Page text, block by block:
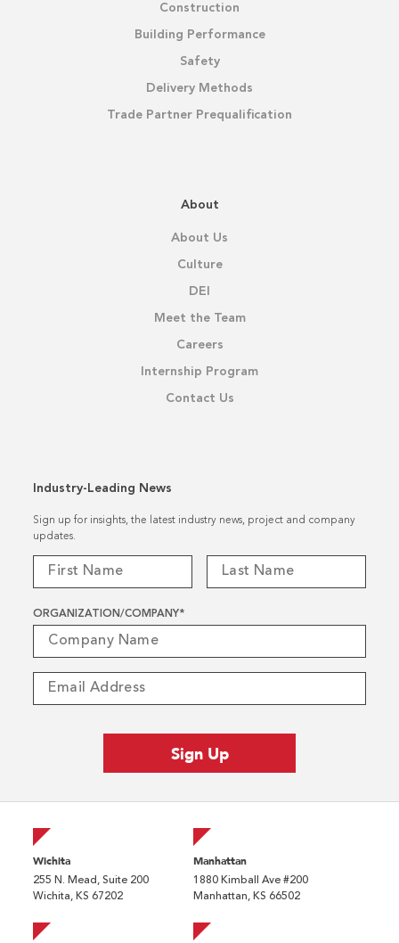
Construction
Building Performance
Safety
Delivery Methods
Trade Partner Prequalification
About
About Us
Culture
DEI
Meet the Team
Careers
Internship Program
Contact Us
Industry-Leading News
Sign up for insights, the latest industry news, project and company
updates.
ORGANIZATION/COMPANY*
Wichita
255 N. Mead, Suite 200
Wichita, KS 67202
Manhattan
1880 Kimball Ave #200
Manhattan, KS 66502